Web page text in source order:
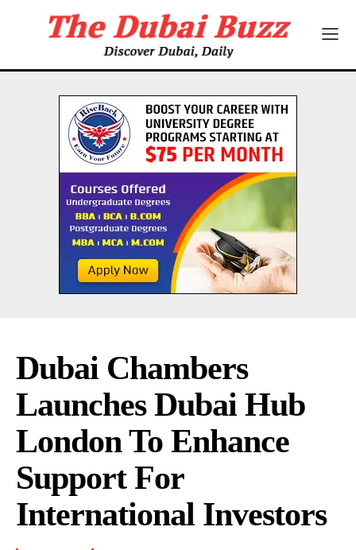
Dubai Chambers
Launches Dubai Hub
London To Enhance
Support For
International Investors